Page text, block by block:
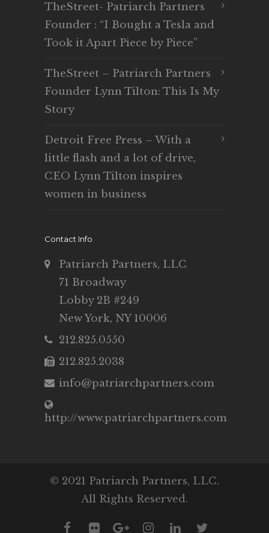
TheStreet- Patriarch Partners
Founder : “I Bought a Tesla and
Took it Apart Piece by Piece”
TheStreet – Patriarch Partners
Founder Lynn Tilton: This Is My
Story
Detroit Free Press – With a
little flash and a lot of drive,
CEO Lynn Tilton inspires
women in business
Contact Info
Patriarch Partners, LLC
71 Broadway
Lobby 2B #249
New York, NY 10006
212.825.0550
212.825.2038
info@patriarchpartners.com
http://www.patriarchpartners.com
© 2021 Patriarch Partners, LLC.
All Rights Reserved.